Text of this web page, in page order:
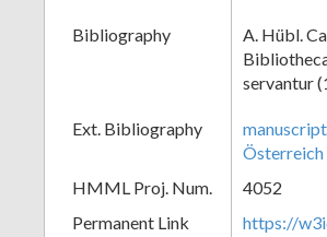
Bibliography
A. Hübl.
servantur
Ext. Bibliography
Österreich
HMML Proj. Num.
4052
Permanent Link
https://